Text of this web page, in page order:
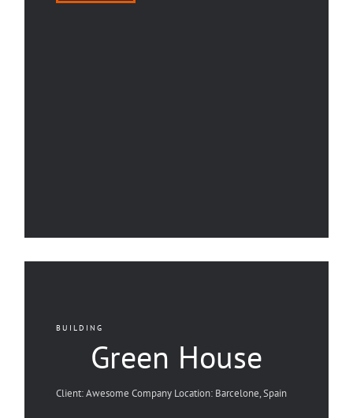
BUILDING
Green House
Client: Awesome Company Location: Barcelone, Spain